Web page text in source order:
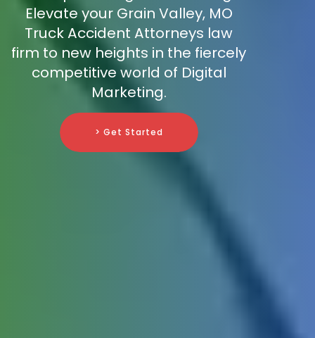
Elevate your Grain Valley, MO
Truck Accident Attorneys law
firm to new heights in the fiercely
competitive world of Digital
Marketing.
> Get Started